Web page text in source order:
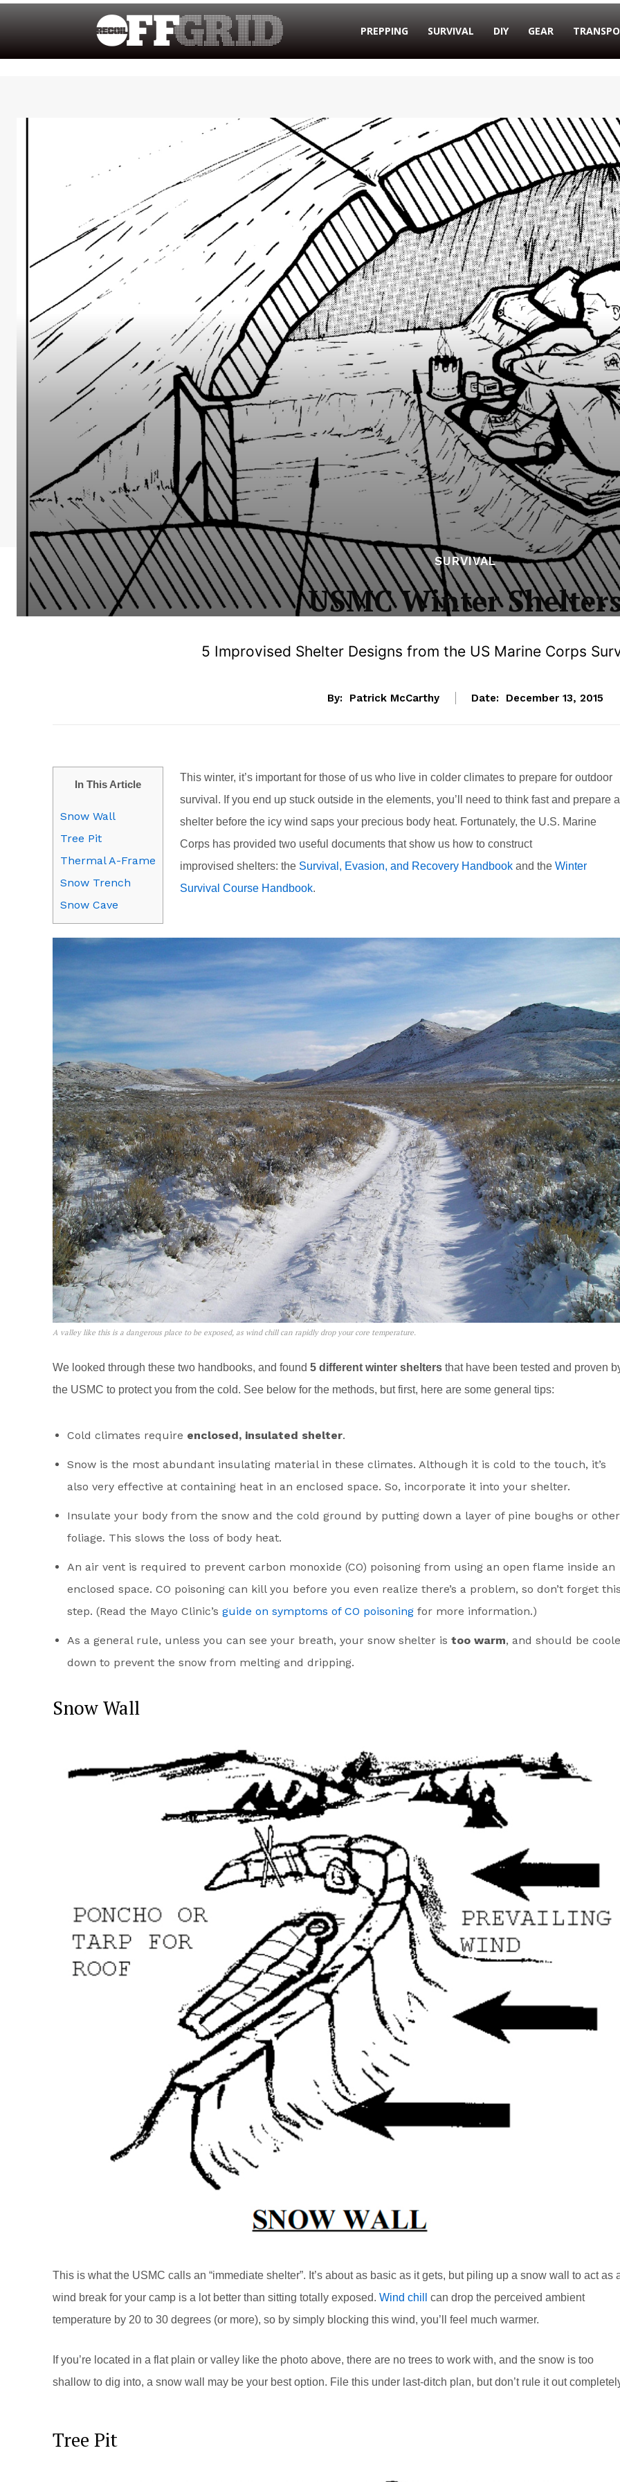
PREPPING SURVIVAL DIY GEAR
SURVIVAL
USMC Winter
5 Improvised Shelter Designs from the US Marine Corps
By: Patrick McCarthy Date: December 13, 2015
In This Article
Snow Wall
Tree Pit
Thermal A-Frame
Snow Trench
Snow Cave
This winter, it’s important for those of us who live in colder climates to prepare for outdoor
survival. If you end up stuck outside in the elements, you’ll need to think fast and prepare a
shelter before the icy wind saps your precious body heat. Fortunately, the U.S. Marine
Corps has provided two useful documents that show us how to construct
improvised shelters: the Survival, Evasion, and Recovery Handbook and the Winter
Survival Course Handbook.
A valley like this is a dangerous place to be exposed, as wind chill can rapidly drop your core temperature.
We looked through these two handbooks, and found 5 different winter shelters that have been tested and proven
the USMC to protect you from the cold. See below for the methods, but first, here are some general tips:
Cold climates require enclosed, insulated shelter.
Snow is the most abundant insulating material in these climates. Although it is cold to the touch, it’s
also very effective at containing heat in an enclosed space. So, incorporate it into your shelter.
Insulate your body from the snow and the cold ground by putting down a layer of pine boughs or other
foliage. This slows the loss of body heat.
An air vent is required to prevent carbon monoxide (CO) poisoning from using an open flame inside an
enclosed space. CO poisoning can kill you before you even realize there’s a problem, so don’t forget
step. (Read the Mayo Clinic’s guide on symptoms of CO poisoning for more information.)
As a general rule, unless you can see your breath, your snow shelter is too warm, and should be
down to prevent the snow from melting and dripping.
Snow Wall
This is what the USMC calls an “immediate shelter”. It’s about as basic as it gets, but piling up a snow wall to act as
wind break for your camp is a lot better than sitting totally exposed. Wind chill
can drop the perceived ambient
temperature by 20 to 30 degrees (or more), so by simply blocking this wind, you’ll feel much warmer.
If you’re located in a flat plain or valley like the photo above, there are no trees to work with, and the snow is too
shallow to dig into, a snow wall may be your best option. File this under last-ditch plan, but don’t rule it out
Tree Pit